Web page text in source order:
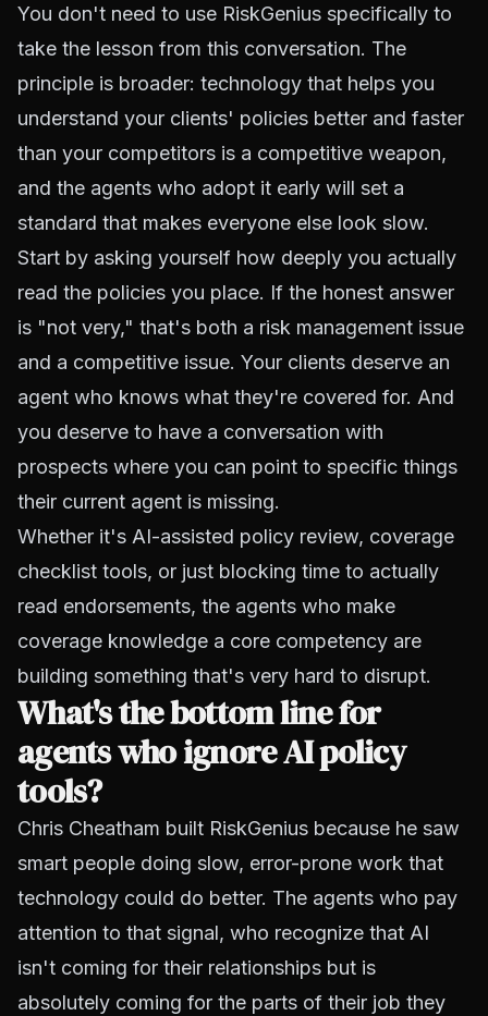
You don't need to use RiskGenius specifically to
take the lesson from this conversation. The
principle is broader: technology that helps you
understand your clients' policies better and faster
than your competitors is a competitive weapon,
and the agents who adopt it early will set a
standard that makes everyone else look slow.
Start by asking yourself how deeply you actually
read the policies you place. If the honest answer
is "not very," that's both a risk management issue
and a competitive issue. Your clients deserve an
agent who knows what they're covered for. And
you deserve to have a conversation with
prospects where you can point to specific things
their current agent is missing.
Whether it's AI-assisted policy review, coverage
checklist tools, or just blocking time to actually
read endorsements, the agents who make
coverage knowledge a core competency are
building something that's very hard to disrupt.
What's the bottom line for
agents who ignore AI policy
tools?
Chris Cheatham built RiskGenius because he saw
smart people doing slow, error-prone work that
technology could do better. The agents who pay
attention to that signal, who recognize that AI
isn't coming for their relationships but is
absolutely coming for the parts of their job they